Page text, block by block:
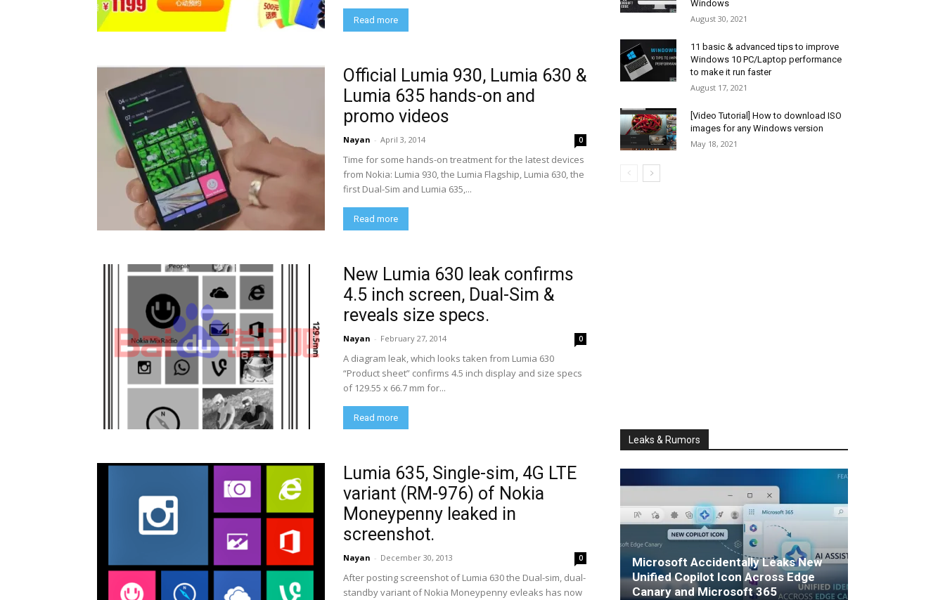
Read more
Official Lumia 930, Lumia 630 &
Lumia 635 hands-on and
promo videos
Nayan - April 3, 2014 0
Time for some hands-on treatment for the latest devices
from Nokia: Lumia 930, the Lumia Flagship, Lumia 630, the
first Dual-Sim and Lumia 635,...
Read more
New Lumia 630 leak confirms
4.5 inch screen, Dual-Sim &
reveals size specs.
Nayan - February 27, 2014 0
A diagram leak, which looks taken from Lumia 630
“Product sheet” confirms 4.5 inch display and size specs
of 129.55 x 66.7 mm for...
Read more
Lumia 635, Single-sim, 4G LTE
variant (RM-976) of Nokia
Moneypenny leaked in
screenshot.
Nayan - December 30, 2013 0
After posting screenshot of Lumia 630 the Dual-sim, dual-
standby variant of Nokia Moneypenny evleaks has now
Windows
August 30, 2021
11 basic & advanced tips to improve
Windows 10 PC/Laptop performance
to make it run faster
August 17, 2021
[Video Tutorial] How to download ISO
images for any Windows version
May 18, 2021
Leaks & Rumors
Microsoft Accidentally Leaks New
Unified Copilot Icon Across Edge
Canary and Microsoft 365